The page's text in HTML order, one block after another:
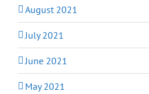
August 2021
July 2021
June 2021
May 2021